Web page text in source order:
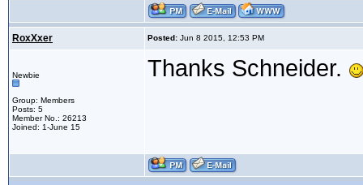
RoxXxer Posted: Jun 8 2015, 12:53 PM
Newbie
Group: Members
Posts: 5
Member No.: 26213
Joined: 1-June 15
Thanks Schneider.